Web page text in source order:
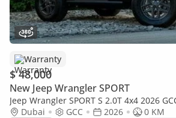
Warranty
$ 48,000
New Jeep Wrangler SPORT
Jeep Wrangler SPORT S 2.0T 4x4 2026
60,000 Km Warranty @Official Dealer
Dubai GCC 2026
0 KM